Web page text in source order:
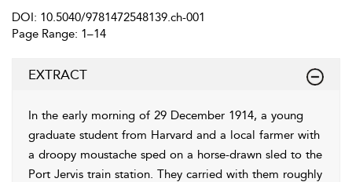
DOI: 10.5040/9781472548139.ch-001
Page Range: 1–14
EXTRACT
In the early morning of 29 December 1914, a young
graduate student from Harvard and a local farmer with
a droopy moustache sped on a horse-drawn sled to the
Port Jervis train station. They carried with them roughly